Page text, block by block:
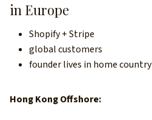
in Europe
Shopify + Stripe
global customers
founder lives in home country
Hong Kong Offshore: